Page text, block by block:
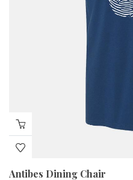
Antibes Dining Chair